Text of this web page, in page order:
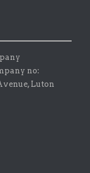
no:
Luton